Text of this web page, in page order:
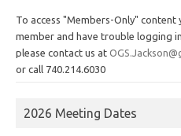
To access "Members-Only" content
member and have trouble logging
please contact us at
or call 740.214.6030
2026 Meeting Dates